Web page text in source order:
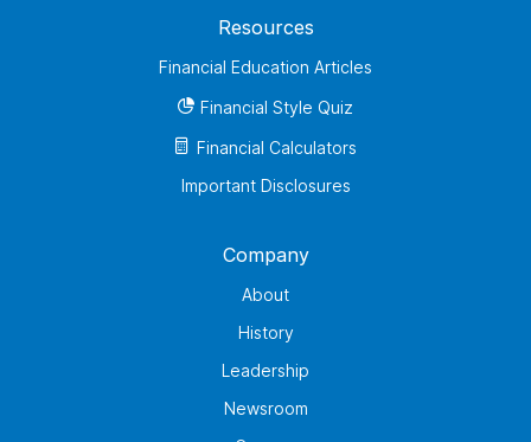
Resources
Financial Education Articles
Financial Style Quiz
Financial Calculators
Important Disclosures
Company
About
History
Leadership
Newsroom